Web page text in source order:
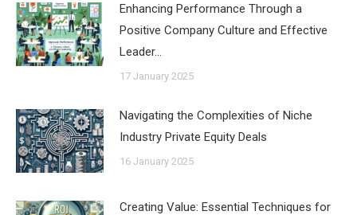
Enhancing Performance Through a
Positive Company Culture and Effective
Leader…
17 January 2025
Navigating the Complexities of Niche
Industry Private Equity Deals
16 January 2025
Creating Value: Essential Techniques for